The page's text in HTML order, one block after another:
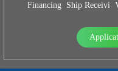
Financing Ship